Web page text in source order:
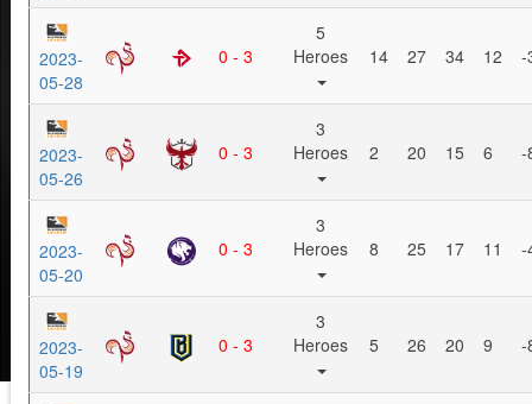
2023-
05-28
0 - 3
5
Heroes
14 27 34 12 -
2023-
05-26
0 - 3
3
Heroes
2 20 15 6 -
2023-
05-20
0 - 3
3
Heroes
8 25 17 11 -
2023-
05-19
0 - 3
3
Heroes
5 26 20 9 -